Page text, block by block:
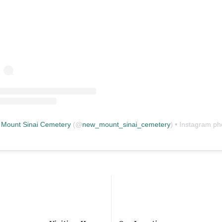
Sinai Cemetery (@new_mount_sinai_cemetery) • Instagram photos and